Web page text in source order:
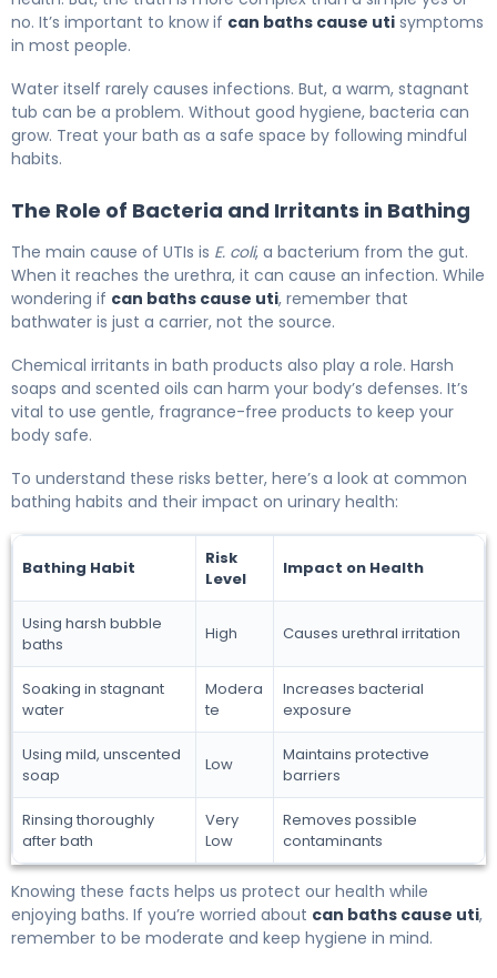
no. It’s important to know if can baths cause uti symptoms
in most people.
Water itself rarely causes infections. But, a warm, stagnant
tub can be a problem. Without good hygiene, bacteria can
grow. Treat your bath as a safe space by following mindful
habits.
The Role of Bacteria and Irritants in Bathing
The main cause of UTIs is E. coli, a bacterium from the gut.
When it reaches the urethra, it can cause an infection. While
wondering if can baths cause uti, remember that
bathwater is just a carrier, not the source.
Chemical irritants in bath products also play a role. Harsh
soaps and scented oils can harm your body’s defenses. It’s
vital to use gentle, fragrance-free products to keep your
body safe.
To understand these risks better, here’s a look at common
bathing habits and their impact on urinary health:
Bathing Habit
Risk
Level
Impact on Health
Using harsh bubble
baths
High Causes urethral irritation
Soaking in stagnant
water
Modera
te
Increases bacterial
exposure
Using mild, unscented
soap
Low
Maintains protective
barriers
Rinsing thoroughly
after bath
Very
Low
Removes possible
contaminants
Knowing these facts helps us protect our health while
enjoying baths. If you’re worried about can baths cause uti,
remember to be moderate and keep hygiene in mind.